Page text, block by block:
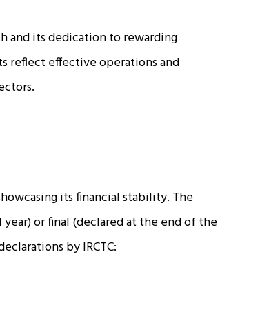
and its dedication to rewarding
reflect effective operations and
its financial stability. The
or final (declared at the end of the
by IRCTC: